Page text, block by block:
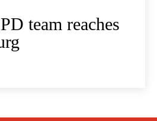
team reaches